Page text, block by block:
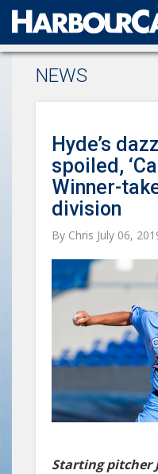
Official web
NEWS
Hyde’s
spoiled,
Winner-
division
By Chris July 06,
Starting pitcher